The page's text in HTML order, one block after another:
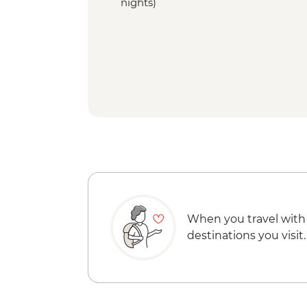
nights)
When you travel with
destinations you visit.